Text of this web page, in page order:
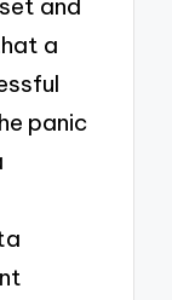
and
a
panic